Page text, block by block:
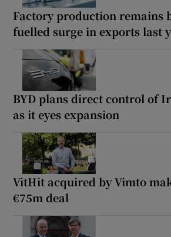
Factory production remains
fuelled surge in exports last
BYD plans direct control of
as it eyes expansion
VitHit acquired by Vimto
€75m deal